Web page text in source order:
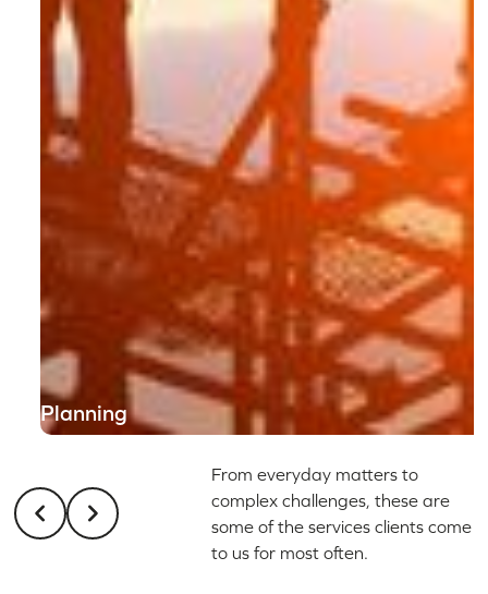
Planning
From everyday matters to
complex challenges, these are
some of the services clients come
to us for most often.